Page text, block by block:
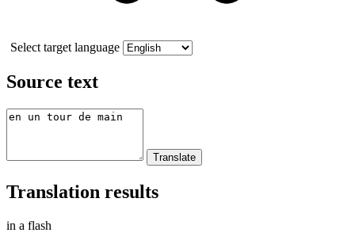
Select target language
Source text
Translation results
in a flash